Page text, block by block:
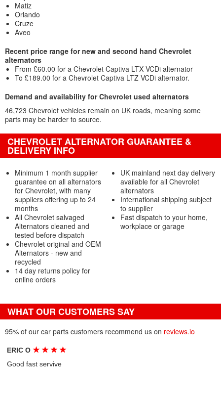
Matiz
Orlando
Cruze
Aveo
Recent price range for new and second hand Chevrolet
alternators
From £60.00 for a Chevrolet Captiva LTX VCDi alternator
To £189.00 for a Chevrolet Captiva LTZ VCDi alternator.
Demand and availability for Chevrolet used alternators
46,723 Chevrolet vehicles remain on UK roads, meaning some
parts may be harder to source.
CHEVROLET ALTERNATOR GUARANTEE &
DELIVERY INFO
Minimum 1 month supplier
guarantee on all alternators
for Chevrolet, with many
suppliers offering up to 24
months
All Chevrolet salvaged
Alternators cleaned and
tested before dispatch
Chevrolet original and OEM
Alternators - new and
recycled
14 day returns policy for
online orders
UK mainland next day delivery
available for all Chevrolet
alternators
International shipping subject
to supplier
Fast dispatch to your home,
workplace or garage
WHAT OUR CUSTOMERS SAY
95% of our car parts customers recommend us on reviews.io
ERIC O★ ★ ★ ★
Good fast servive